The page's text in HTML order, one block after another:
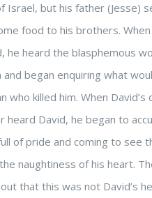
Israel, but his father (Jesse)
food to his brothers. When
he heard the blasphemous
and began enquiring what
who killed him. When David’s
heard David, he began to
of pride and coming to see
naughtiness of his heart.
that this was not David’s